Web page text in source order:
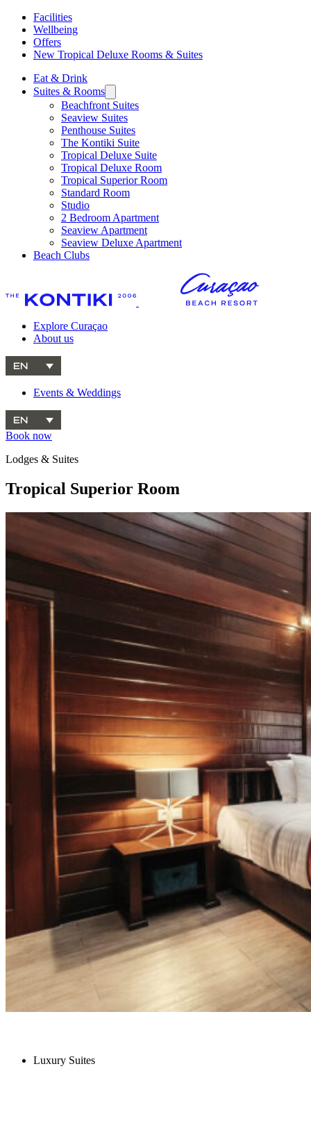
Facilities
Wellbeing
Offers
New Tropical Deluxe Rooms & Suites
Eat & Drink
Suites & Rooms
Beachfront Suites
Seaview Suites
Penthouse Suites
The Kontiki Suite
Tropical Deluxe Suite
Tropical Deluxe Room
Tropical Superior Room
Standard Room
Studio
2 Bedroom Apartment
Seaview Apartment
Seaview Deluxe Apartment
Beach Clubs
Explore Curaçao
About us
EN
Events & Weddings
EN
Book now
Lodges & Suites
Tropical Superior Room
Luxury Suites